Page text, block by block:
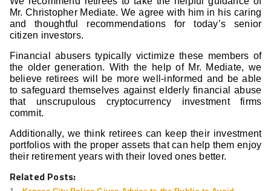
Mr. Christopher Mediate. We agree with him in his caring
and thoughtful recommendations for today’s senior
citizen investors.
Financial abusers typically victimize these members of
the older generation. With the help of Mr. Mediate, we
believe retirees will be more well-informed and be able
to safeguard themselves against elderly financial abuse
that unscrupulous cryptocurrency investment firms
commit.
Additionally, we think retirees can keep their investment
portfolios with the proper assets that can help them enjoy
their retirement years with their loved ones better.
Related Posts: